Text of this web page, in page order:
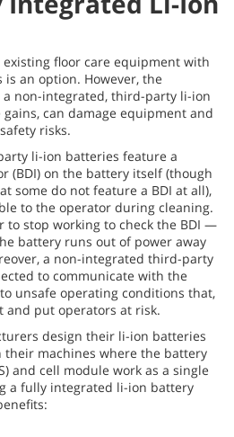
floor care equipment with
an option. However, the
non-integrated, third-party li-ion
can damage equipment and
risks.
li-ion batteries feature a
(BDI) on the battery itself (though
some do not feature a BDI at all),
to the operator during cleaning.
to stop working to check the BDI —
battery runs out of power away
a non-integrated third-party
to communicate with the
unsafe operating conditions that,
and put operators at risk.
design their li-ion batteries
machines where the battery
and cell module work as a single
a fully integrated li-ion battery